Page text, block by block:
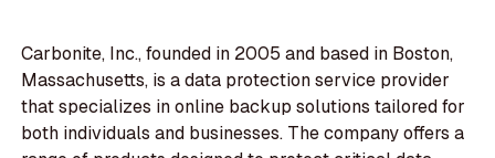
Carbonite, Inc., founded in 2005 and based in Boston,
Massachusetts, is a data protection service provider
that specializes in online backup solutions tailored for
both individuals and businesses. The company offers a